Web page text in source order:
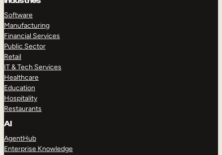
Software
Manufacturing
Financial Services
Public Sector
Retail
IT & Tech Services
Healthcare
Education
Hospitality
Restaurants
AI
AgentHub
Enterprise Knowledge